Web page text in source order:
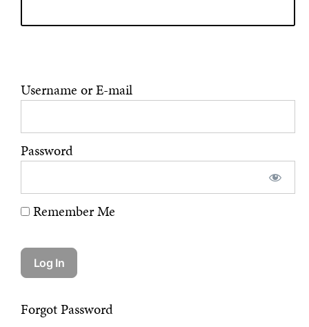
Username or E-mail
Password
Remember Me
Forgot Password